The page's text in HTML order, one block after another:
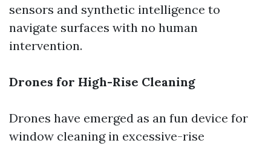
sensors and synthetic intelligence to
navigate surfaces with no human
intervention.
Drones for High-Rise Cleaning
Drones have emerged as an fun device for
window cleaning in excessive-rise